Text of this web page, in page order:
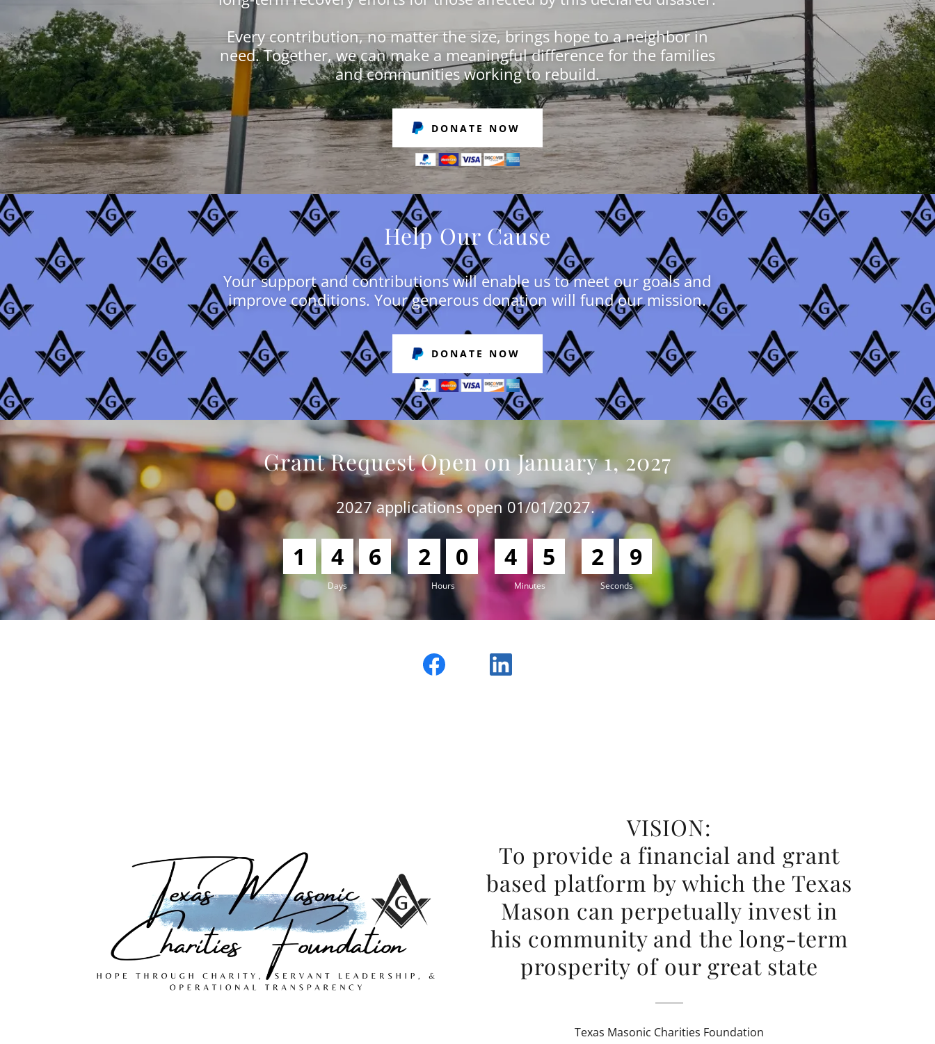
Every contribution, no matter the size, brings hope to a neighbor in
need. Together, we can make a meaningful difference for the families
and communities working to rebuild.
DONATE NOW
Help Our Cause
Your support and contributions will enable us to meet our goals and
improve conditions. Your generous donation will fund our mission.
DONATE NOW
Grant Request Open on January 1, 2027
2027 applications open 01/01/2027.
1 4 6
Days
2 0
Hours
4 5
Minutes
2 8
Seconds
VISION:
To provide a financial and grant
based platform by which the Texas
Mason can perpetually invest in
his community and the long-term
prosperity of our great state
Texas Masonic Charities Foundation